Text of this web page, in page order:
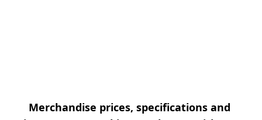
Merchandise prices, specifications and